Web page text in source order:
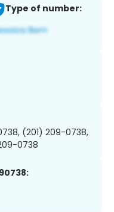
Type of number:
(201) 209-0738,
0738